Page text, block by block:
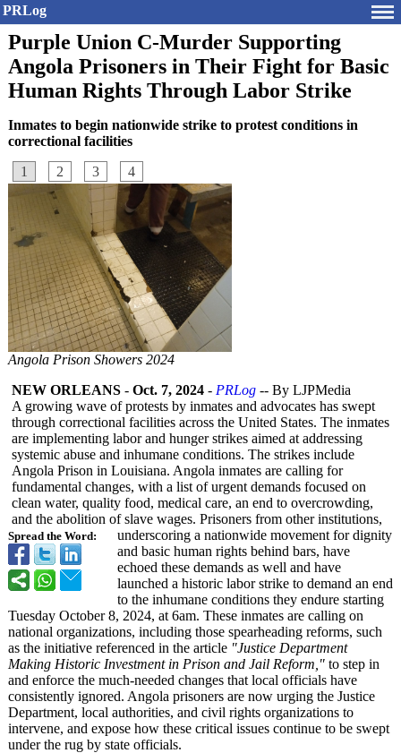
PRLog
Purple Union C-Murder Supporting
Angola Prisoners in Their Fight for Basic
Human Rights Through Labor Strike
Inmates to begin nationwide strike to protest conditions in
correctional facilities
1
2 3 4
Angola Prison Showers 2024
Spread the Word:
NEW ORLEANS - Oct. 7, 2024 - PRLog -- By LJPMedia
A growing wave of protests by inmates and advocates has swept
through correctional facilities across the United States. The inmates
are implementing labor and hunger strikes aimed at addressing
systemic abuse and inhumane conditions. The strikes include
Angola Prison in Louisiana. Angola inmates are calling for
fundamental changes, with a list of urgent demands focused on
clean water, quality food, medical care, an end to overcrowding,
and the abolition of slave wages. Prisoners from other institutions,
underscoring a nationwide movement for dignity
and basic human rights behind bars, have
echoed these demands as well and have
launched a historic labor strike to demand an end
to the inhumane conditions they endure starting
Tuesday October 8, 2024, at 6am. These inmates are calling on
national organizations, including those spearheading reforms, such
as the initiative referenced in the article "Justice Department
Making Historic Investment in Prison and Jail Reform," to step in
and enforce the much-needed changes that local officials have
consistently ignored. Angola prisoners are now urging the Justice
Department, local authorities, and civil rights organizations to
intervene, and expose how these critical issues continue to be swept
under the rug by state officials.